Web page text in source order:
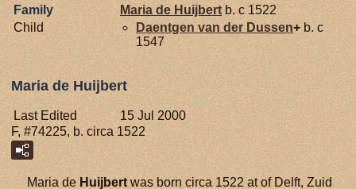
Family Maria de Huijbert b. c 1522
Child
Daentgen van der Dussen+ b. c
1547
Maria de Huijbert
Last Edited
15 Jul 2000
F, #74225, b. circa 1522
Maria de Huijbert was born circa 1522 at of Delft, Zuid